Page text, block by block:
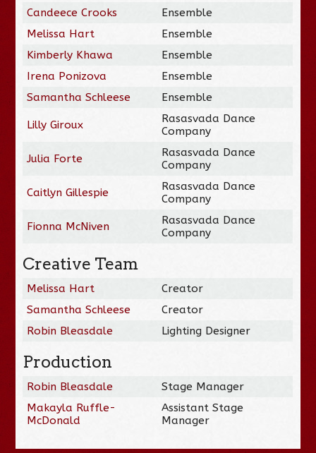
Candeece Crooks
Ensemble
Melissa Hart
Ensemble
Kimberly Khawa
Ensemble
Irena Ponizova
Ensemble
Samantha Schleese
Ensemble
Lilly Giroux
Rasasvada Dance
Company
Julia Forte
Rasasvada Dance
Company
Caitlyn Gillespie
Rasasvada Dance
Company
Fionna McNiven
Rasasvada Dance
Company
Creative Team
Melissa Hart
Creator
Samantha Schleese
Creator
Robin Bleasdale
Lighting Designer
Production
Robin Bleasdale
Stage Manager
Makayla Ruffle-
McDonald
Assistant Stage
Manager